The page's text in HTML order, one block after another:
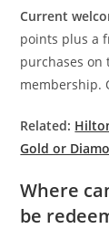
Current
points plus a
purchases on
membership.
Related:
Gold or
Where
be